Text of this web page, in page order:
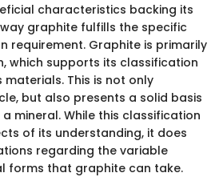
characteristics backing its
graphite fulfills the specific
requirement. Graphite is primarily
which supports its classification
This is not only
but also presents a solid basis
mineral. While this classification
of its understanding, it does
regarding the variable
forms that graphite can take.